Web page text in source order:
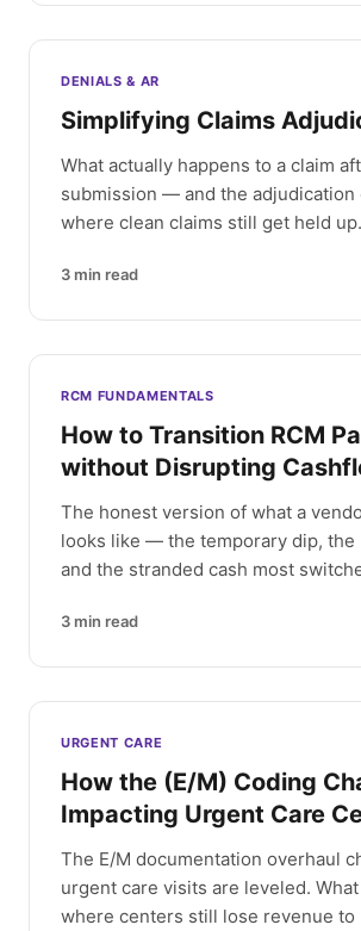
DENIALS & AR
Simplifying Claims
What actually happens to a claim
submission — and the adjudication
where clean claims still get held up.
3 min read
RCM FUNDAMENTALS
How to Transition RCM
without Disrupting
The honest version of what a
looks like — the temporary dip, the
and the stranded cash most
3 min read
URGENT CARE
How the (E/M) Coding
Impacting Urgent Care
The E/M documentation overhaul
urgent care visits are leveled.
where centers still lose revenue to